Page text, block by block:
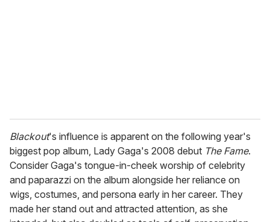
Blackout's influence is apparent on the following year's
biggest pop album, Lady Gaga's 2008 debut The Fame.
Consider Gaga's tongue-in-cheek worship of celebrity
and paparazzi on the album alongside her reliance on
wigs, costumes, and persona early in her career. They
made her stand out and attracted attention, as she